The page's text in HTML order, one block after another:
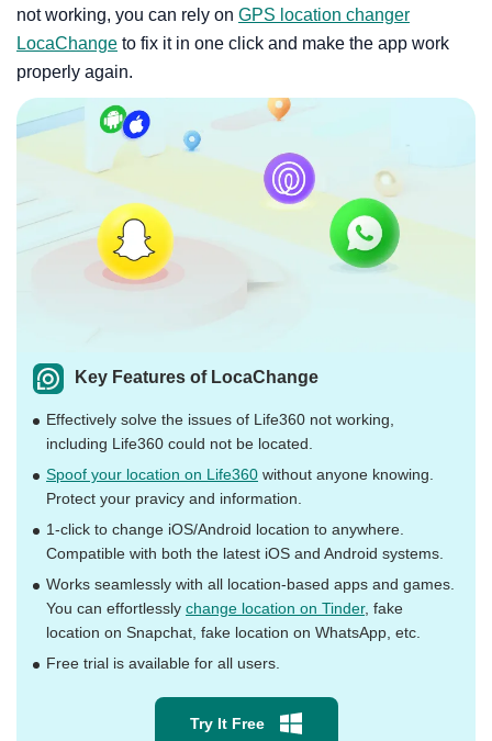
not working, you can rely on GPS location changer
LocaChange to fix it in one click and make the app work
properly again.
Key Features of LocaChange
Effectively solve the issues of Life360 not working,
including Life360 could not be located.
Spoof your location on Life360 without anyone knowing.
Protect your pravicy and information.
1-click to change iOS/Android location to anywhere.
Compatible with both the latest iOS and Android systems.
Works seamlessly with all location-based apps and games.
You can effortlessly change location on Tinder, fake
location on Snapchat, fake location on WhatsApp, etc.
Free trial is available for all users.
Try It Free